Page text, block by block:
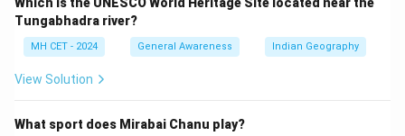
live and work freely within India, making option (3)
correct.
Tungabhadra river?
MH CET - 2024 General Awareness Indian Geography
View Solution
What sport does Mirabai Chanu play?